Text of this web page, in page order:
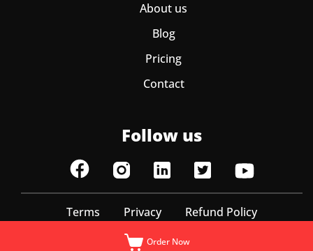
Order Now
About us
Blog
Pricing
Contact
Follow us
Terms Privacy
Refund Policy
© ItzEazy 2025 | All Rights Reserved